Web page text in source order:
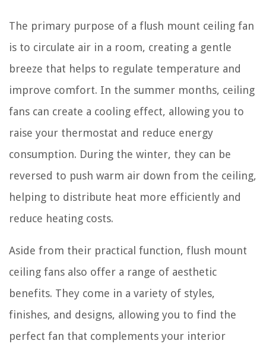
The primary purpose of a flush mount ceiling fan
is to circulate air in a room, creating a gentle
breeze that helps to regulate temperature and
improve comfort. In the summer months, ceiling
fans can create a cooling effect, allowing you to
raise your thermostat and reduce energy
consumption. During the winter, they can be
reversed to push warm air down from the ceiling,
helping to distribute heat more efficiently and
reduce heating costs.
Aside from their practical function, flush mount
ceiling fans also offer a range of aesthetic
benefits. They come in a variety of styles,
finishes, and designs, allowing you to find the
perfect fan that complements your interior